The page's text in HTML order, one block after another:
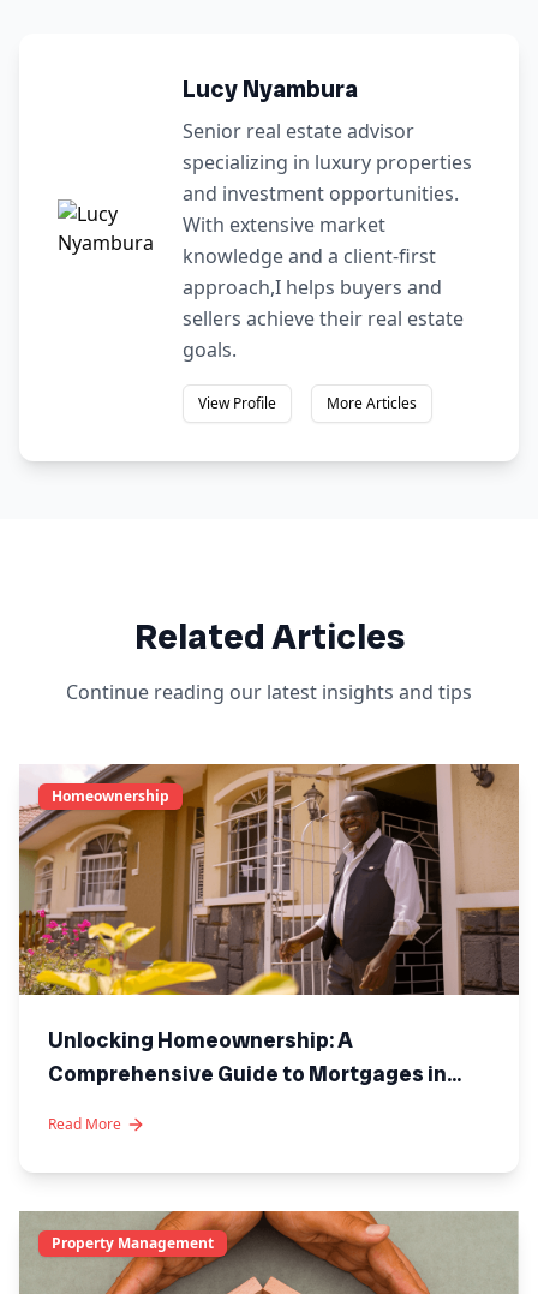
Lucy Nyambura
Senior real estate advisor
specializing in luxury properties
and investment opportunities.
With extensive market
knowledge and a client-first
approach,I helps buyers and
sellers achieve their real estate
goals.
View Profile More Articles
Related Articles
Continue reading our latest insights and tips
Homeownership
Unlocking Homeownership: A
Comprehensive Guide to Mortgages in
Read More
Property Management